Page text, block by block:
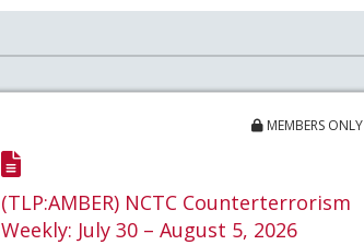
MEMBERS ONLY
(TLP:AMBER) NCTC Counterterrorism
Weekly: July 30 – August 5, 2026